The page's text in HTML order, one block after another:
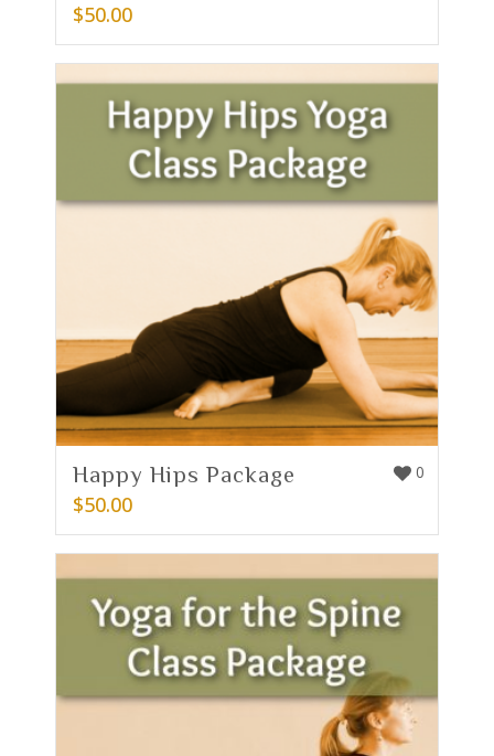
$50.00
0
Happy Hips Package
$50.00